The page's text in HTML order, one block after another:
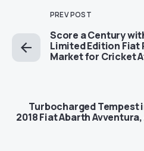
PREV POST
Score a Century
Limited Edition Fiat
Market for Cricket
Turbocharged Tempest
2018 Fiat Abarth